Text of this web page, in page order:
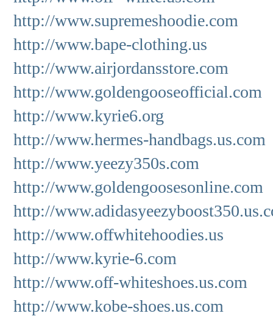
http://www.supremeshoodie.com
http://www.bape-clothing.us
http://www.airjordansstore.com
http://www.goldengooseofficial.com
http://www.kyrie6.org
http://www.hermes-handbags.us.com
http://www.yeezy350s.com
http://www.goldengoosesonline.com
http://
http://www.offwhitehoodies.us
http://www.kyrie-6.com
http://www.off-whiteshoes.us.com
http://www.kobe-shoes.us.com